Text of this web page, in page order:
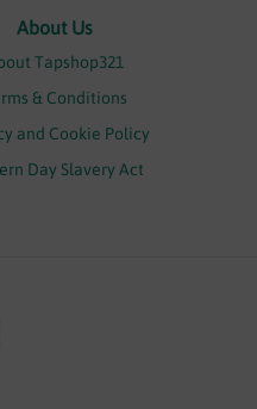
About Us
Tapshop321
& Conditions
and Cookie Policy
Day Slavery Act